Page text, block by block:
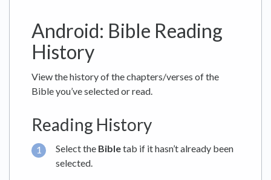
Android: Bible Reading
History
View the history of the chapters/verses of the
Bible you’ve selected or read.
Reading History
Select the Bibletab if it hasn’t already been
selected.